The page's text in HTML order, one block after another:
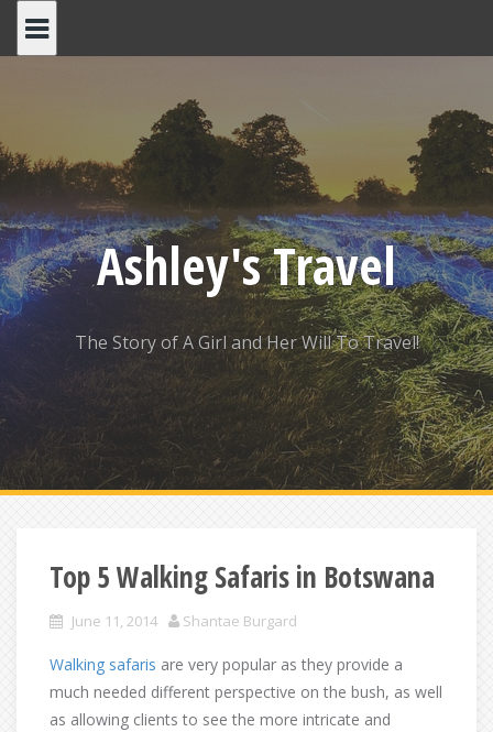
Ashley's Travel
The Story of A Girl and Her Will To Travel!
Top 5 Walking Safaris in Botswana
June 11, 2014 Shantae Burgard
Walking safaris are very popular as they provide a
much needed different perspective on the bush, as well
as allowing clients to see the more intricate and